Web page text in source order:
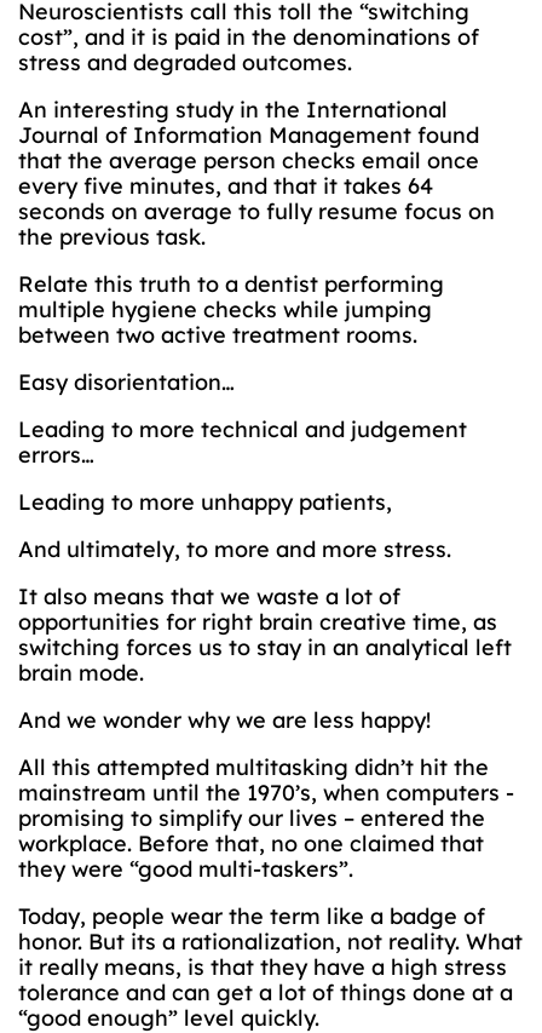
Neuroscientists call this toll the “switching
cost”, and it is paid in the denominations of
stress and degraded outcomes.
An interesting study in the International
Journal of Information Management found
that the average person checks email once
every five minutes, and that it takes 64
seconds on average to fully resume focus on
the previous task.
Relate this truth to a dentist performing
multiple hygiene checks while jumping
between two active treatment rooms.
Easy disorientation…
Leading to more technical and judgement
errors…
Leading to more unhappy patients,
And ultimately, to more and more stress.
It also means that we waste a lot of
opportunities for right brain creative time, as
switching forces us to stay in an analytical left
brain mode.
And we wonder why we are less happy!
All this attempted multitasking didn’t hit the
mainstream until the 1970’s, when computers -
promising to simplify our lives – entered the
workplace. Before that, no one claimed that
they were “good multi-taskers”.
Today, people wear the term like a badge of
honor. But its a rationalization, not reality. What
it really means, is that they have a high stress
tolerance and can get a lot of things done at a
“good enough” level quickly.